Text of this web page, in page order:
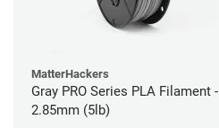
MatterHackers
Gray PRO Series PLA Filament -
2.85mm (5lb)